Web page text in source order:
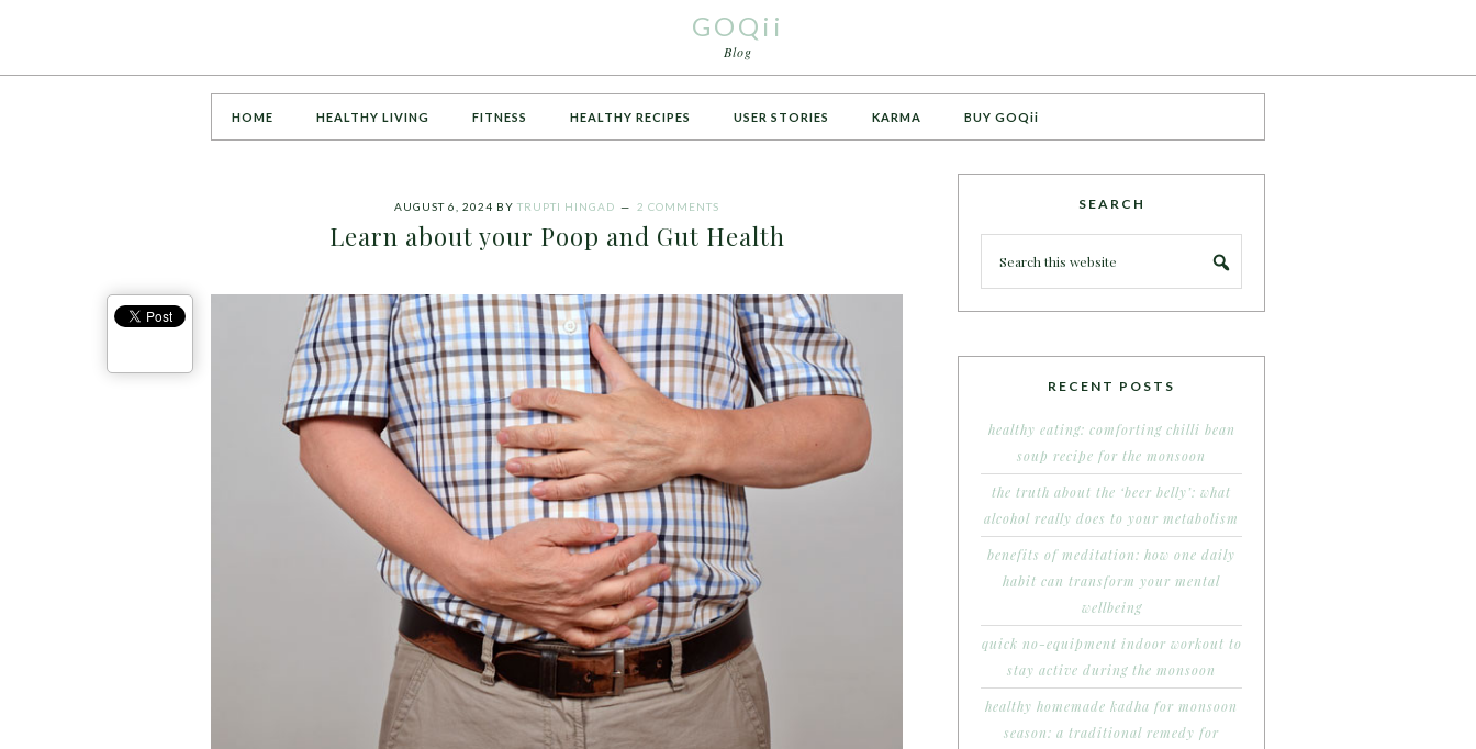
GOQii
Blog
HOME HEALTHY LIVING FITNESS HEALTHY RECIPES USER STORIES KARMA BUY GOQii
AUGUST 6, 2024 BY TRUPTI HINGAD 2 COMMENTS
Learn about your Poop and Gut Health
SEARCH
RECENT POSTS
healthy eating: comforting chilli bean
soup recipe for the monsoon
the truth about the ‘beer belly’: what
alcohol really does to your metabolism
benefits of meditation: how one daily
habit can transform your mental
wellbeing
quick no-equipment indoor workout to
stay active during the monsoon
healthy homemade kadha for monsoon
season: a traditional remedy for